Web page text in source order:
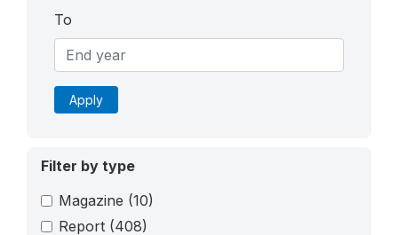
To
Apply
Filter by type
Magazine (10)
Report (408)